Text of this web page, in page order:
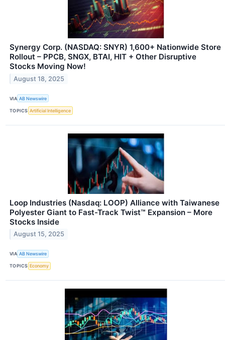
Synergy Corp. (NASDAQ: SNYR) 1,600+ Nationwide Store
Rollout – PPCB, SNGX, BTAI, HIT + Other Disruptive
Stocks Moving Now!
August 18, 2025
VIA AB Newswire
TOPICS Artificial Intelligence
Loop Industries (Nasdaq: LOOP) Alliance with Taiwanese
Polyester Giant to Fast-Track Twist™ Expansion – More
Stocks Inside
August 15, 2025
VIA AB Newswire
TOPICS Economy